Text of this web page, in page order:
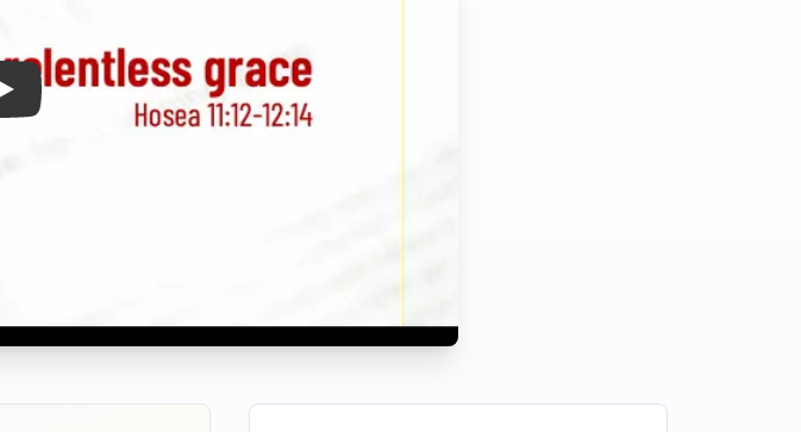
Play: God's Relentless Grace (Sunday Service 23 Nov 2025)